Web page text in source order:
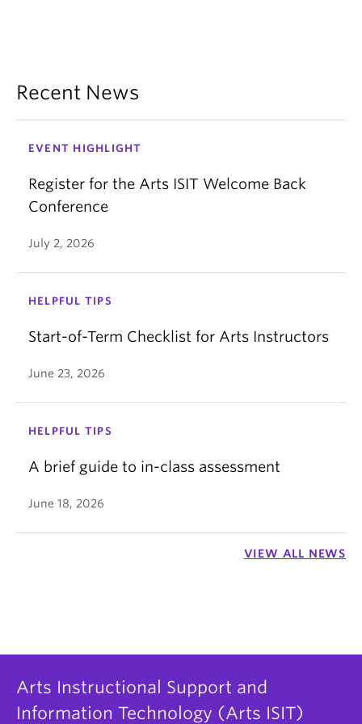
Recent News
EVENT HIGHLIGHT
Register for the Arts ISIT Welcome Back
Conference
July 2, 2026
HELPFUL TIPS
Start-of-Term Checklist for Arts Instructors
June 23, 2026
HELPFUL TIPS
A brief guide to in-class assessment
June 18, 2026
VIEW ALL NEWS
Arts Instructional Support and
Information Technology (Arts ISIT)